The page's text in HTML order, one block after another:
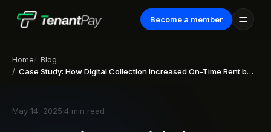
Become a member
Home
Blog
Case Study: How Digital Collection Increased On-Time Rent by 35%
May 14, 2025 4 min read